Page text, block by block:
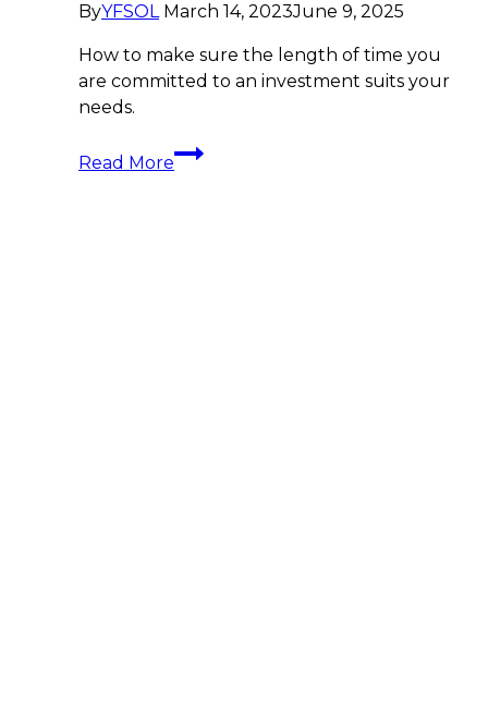
ByYFSOL March 14, 2023June 9, 2025
How to make sure the length of time you
are committed to an investment suits your
needs.
Read More
What’s
the